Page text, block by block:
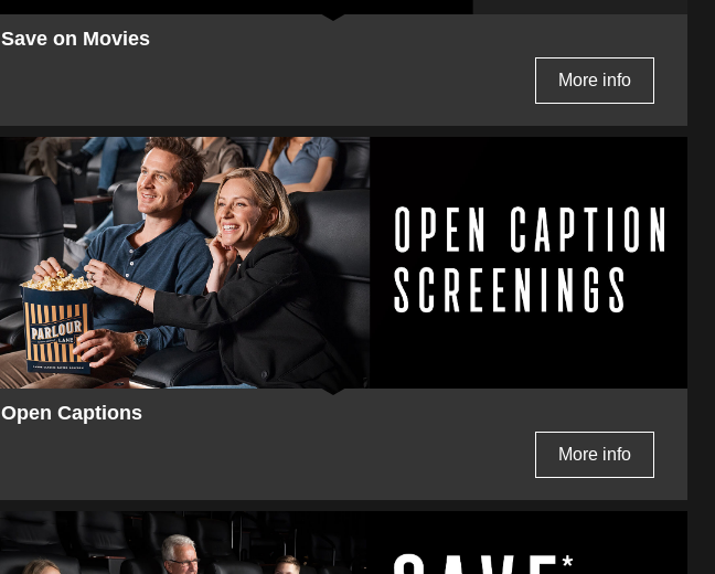
Save on Movies
More info
Open Captions
More info